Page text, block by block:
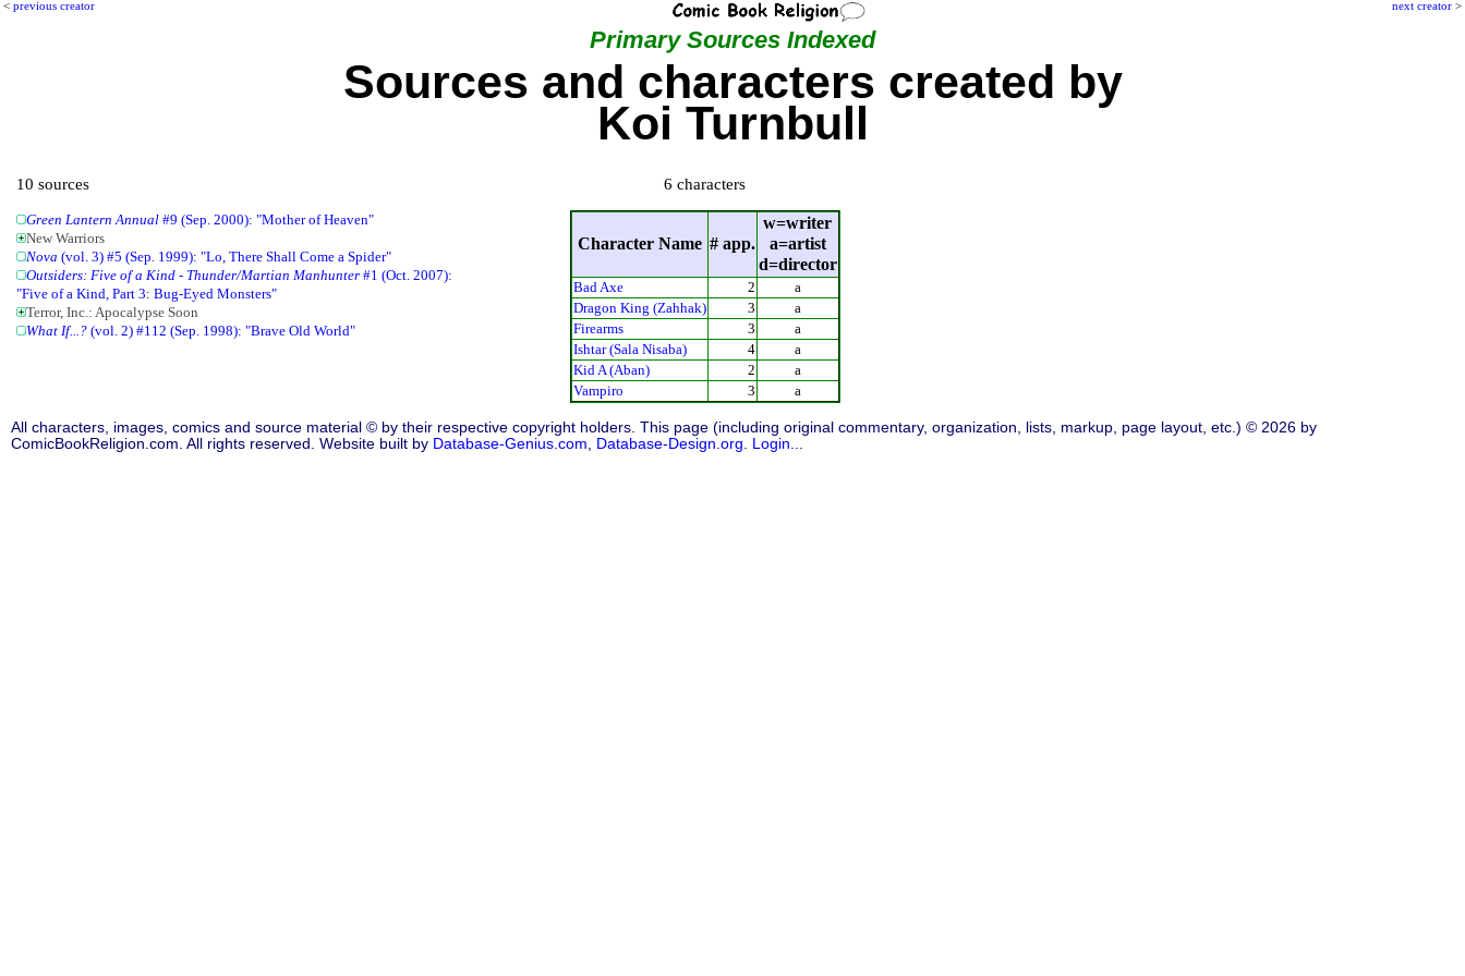
next creator >
< previous creator
Primary Sources Indexed
Sources and characters created by
Koi Turnbull
10 sources
Green Lantern Annual #9 (Sep. 2000): "Mother of Heaven"
New Warriors
Nova (vol. 3) #5 (Sep. 1999): "Lo, There Shall Come a Spider"
Outsiders: Five of a Kind - Thunder/Martian Manhunter #1 (Oct. 2007):
"Five of a Kind, Part 3: Bug-Eyed Monsters"
Terror, Inc.: Apocalypse Soon
What If...? (vol. 2) #112 (Sep. 1998): "Brave Old World"
6 characters
Character Name # app.
w=writer
a=artist
d=director
Bad Axe 2
a
Dragon King (Zahhak)
3
a
Firearms
3
a
Ishtar (Sala Nisaba)
4
a
Kid A (Aban)
2
a
Vampiro
3 a
All characters, images, comics and source material © by their respective copyright holders. This page (including original commentary, organization, lists, markup, page layout, etc.) © 2026 by
ComicBookReligion.com. All rights reserved. Website built by Database-Genius.com Database-Design.org Login...